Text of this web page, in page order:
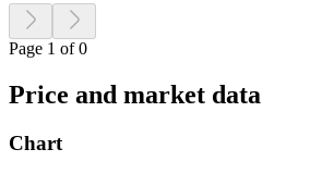
Page 1 of 0
Price and market data
Chart